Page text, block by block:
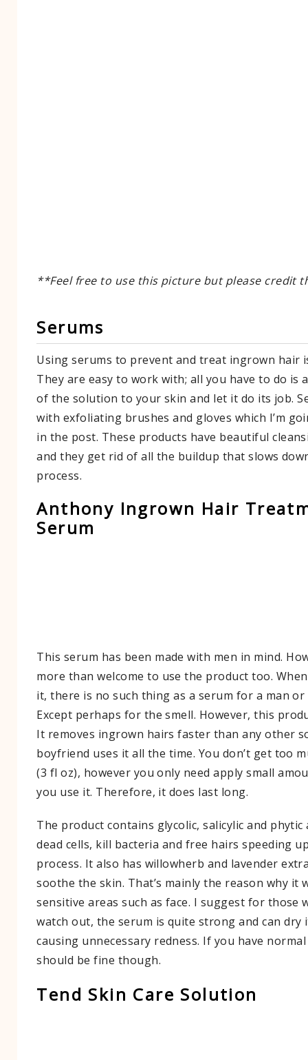
**Feel free to use this picture but please credit
​Serums
Using serums to prevent and treat ingrown hair
They are easy to work with; all you have to do is
of the solution to your skin and let it do its job.
with exfoliating brushes and gloves which I’m
in the post. These products have beautiful
and they get rid of all the buildup that slows
process.
Anthony Ingrown Hair
Serum
This serum has been made with men in mind.
more than welcome to use the product too.
it, there is no such thing as a serum for a man
Except perhaps for the smell. However, this
It removes ingrown hairs faster than any other
boyfriend uses it all the time. You don’t get too
(3 fl oz), however you only need apply small
you use it. Therefore, it does last long.
The product contains glycolic, salicylic and
dead cells, kill bacteria and free hairs speeding
process. It also has willowherb and lavender
soothe the skin. That’s mainly the reason why it
sensitive areas such as face. I suggest for those
watch out, the serum is quite strong and can dry
causing unnecessary redness. If you have
should be fine though.
Tend Skin Care Solution